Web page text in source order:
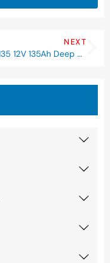
NEXT
DC12-135 12V 135Ah Deep Cycle AGM Battery